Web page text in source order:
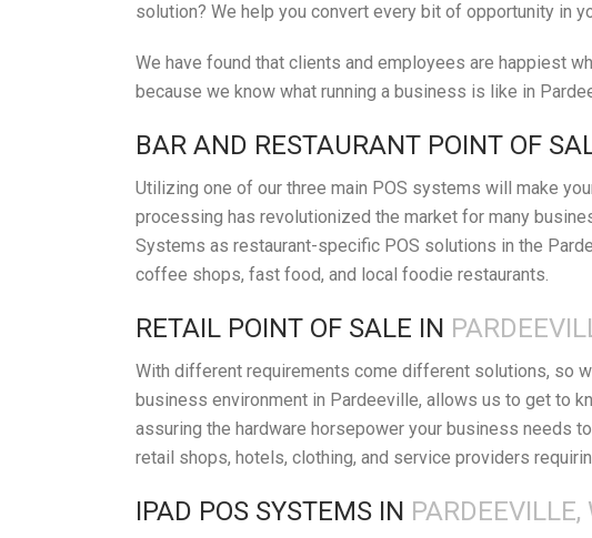
solution? We help you convert every bit of opportunity in
We have found that clients and employees are happiest
because we know what running a business is like in
BAR AND RESTAURANT POINT OF
Utilizing one of our three main POS systems will make
processing has revolutionized the market for many
Systems as restaurant-specific POS solutions in the
coffee shops, fast food, and local foodie restaurants.
RETAIL POINT OF SALE IN
With different requirements come different solutions, so
business environment in Pardeeville, allows us to get to
assuring the hardware horsepower your business needs
retail shops, hotels, clothing, and service providers
IPAD POS SYSTEMS IN PARDEEVILLE,